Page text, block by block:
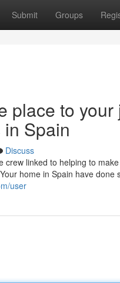
Submit Groups
place to
Spain
Discuss
crew linked to helping to
home in Spain have
user